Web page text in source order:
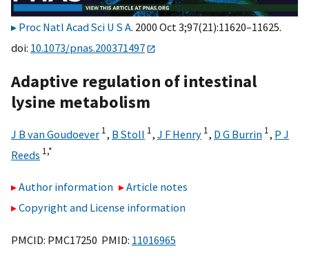
Proc Natl Acad Sci U S A. 2000 Oct 3;97(21):11620–11625.
doi: 10.1073/pnas.200371497
Adaptive regulation of intestinal
lysine metabolism
J B van Goudoever 1, B Stoll 1, J F Henry 1, D G Burrin 1, P J
Reeds 1,*
Author information
Article notes
Copyright and License information
PMCID: PMC17250 PMID: 11016965